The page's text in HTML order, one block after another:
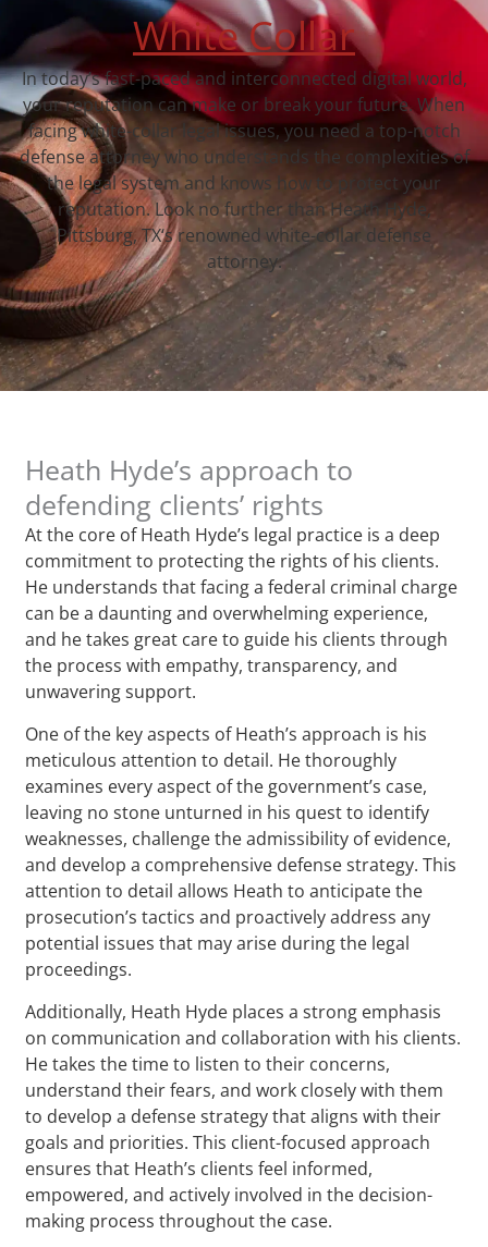
White Collar
In today’s fast-paced and interconnected digital world,
your reputation can make or break your future. When
facing white-collar legal issues, you need a top-notch
defense attorney who understands the complexities of
the legal system and knows how to protect your
reputation. Look no further than Heath Hyde,
Pittsburg, TX‘s renowned white-collar defense
attorney.
Heath Hyde’s approach to
defending clients’ rights
At the core of Heath Hyde’s legal practice is a deep
commitment to protecting the rights of his clients.
He understands that facing a federal criminal charge
can be a daunting and overwhelming experience,
and he takes great care to guide his clients through
the process with empathy, transparency, and
unwavering support.
One of the key aspects of Heath’s approach is his
meticulous attention to detail. He thoroughly
examines every aspect of the government’s case,
leaving no stone unturned in his quest to identify
weaknesses, challenge the admissibility of evidence,
and develop a comprehensive defense strategy. This
attention to detail allows Heath to anticipate the
prosecution’s tactics and proactively address any
potential issues that may arise during the legal
proceedings.
Additionally, Heath Hyde places a strong emphasis
on communication and collaboration with his clients.
He takes the time to listen to their concerns,
understand their fears, and work closely with them
to develop a defense strategy that aligns with their
goals and priorities. This client-focused approach
ensures that Heath’s clients feel informed,
empowered, and actively involved in the decision-
making process throughout the case.